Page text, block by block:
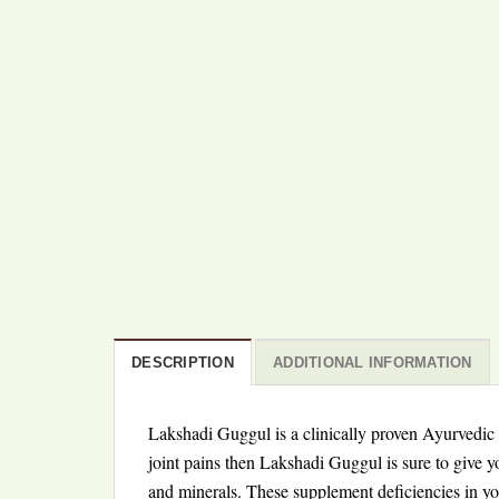
DESCRIPTION ADDITIONAL INFORMATION
Lakshadi Guggul is a clinically proven
joint pains then Lakshadi Guggul is sure to give
and minerals. These supplement deficiencies in